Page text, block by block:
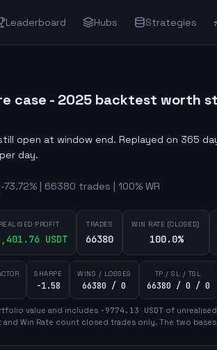
Leaderboard Hubs Strategies
case - 2025 backtest worth
open at window end. Replayed on 365
day.
| 66380 trades | 100% WR
REALISED PROFIT
USDT
TRADES
66380
WIN RATE (CLOSED)
100.0%
SHARPE
-1.58
WINS / LOSSES
66380 / 0
TP / SL / TSL
66380 / 0 / 0
value and includes -9774.13 USDT of
and Win Rate count closed trades only. The two